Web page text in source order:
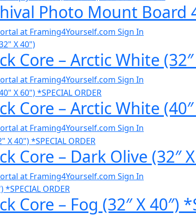
Photo Mount Board
at Framing4Yourself.com Sign In
Core – Arctic White
at Framing4Yourself.com Sign In
Core – Arctic White (40″
at Framing4Yourself.com Sign In
Core – Dark Olive (32″
at Framing4Yourself.com Sign In
Core – Fog (32″ X 40″)